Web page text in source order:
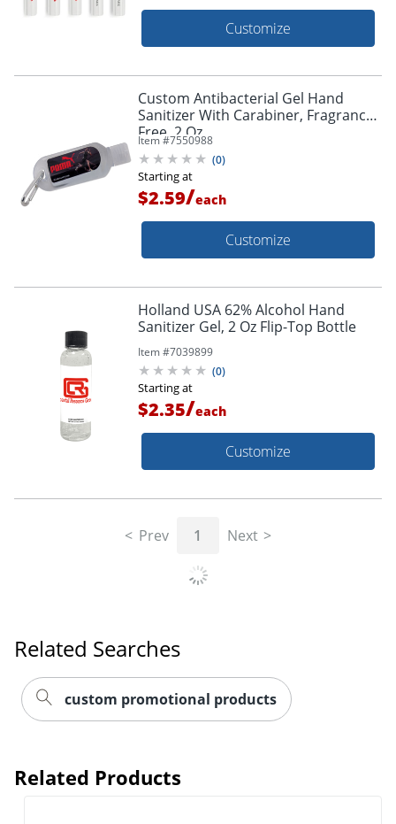
Customize
Custom Antibacterial Gel Hand
Sanitizer With Carabiner, Fragrance
Free, 2 Oz
Item #7550988
(0)
Starting at
$2.59/each
Customize
Holland USA 62% Alcohol Hand
Sanitizer Gel, 2 Oz Flip-Top Bottle
Item #7039899
(0)
Starting at
$2.35/each
Customize
Prev 1 Next
Related Searches
custom promotional products
Related Products